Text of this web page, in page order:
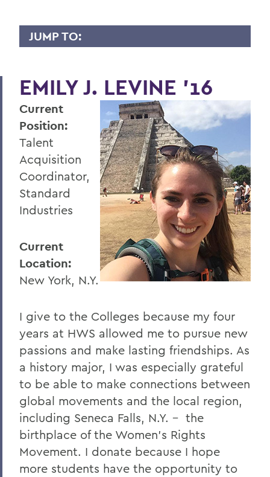
JUMP TO:
A
B
C
D
E
F
H
I
K
L
M
N
O
P
EMILY J. LEVINE ’16
Current
Position:
Talent
Acquisition
Coordinator,
Standard
Industries
Current
Location:
New York, N.Y.
I give to the Colleges because my four
years at HWS allowed me to pursue new
passions and make lasting friendships. As
a history major, I was especially grateful
to be able to make connections between
global movements and the local region,
including Seneca Falls, N.Y. – the
birthplace of the Women’s Rights
Movement. I donate because I hope
more students have the opportunity to